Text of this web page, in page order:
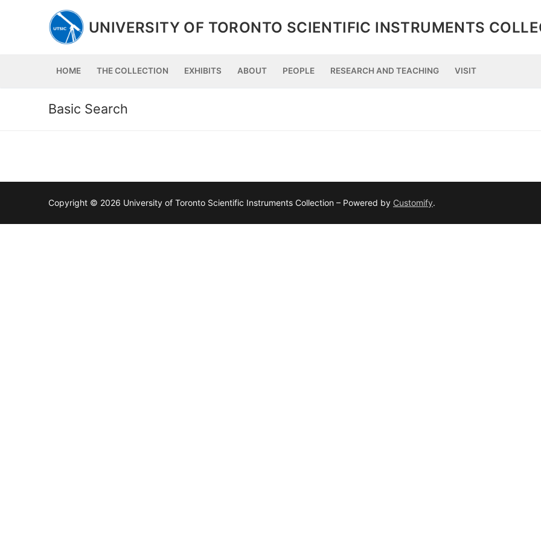
UNIVERSITY OF TORONTO SCIENTIFIC INSTRUMENTS
HOME THE COLLECTION EXHIBITS ABOUT PEOPLE RESEARCH AND TEACHING VISIT
Basic Search
Copyright © 2026 University of Toronto Scientific Instruments Collection – Powered by Customify.